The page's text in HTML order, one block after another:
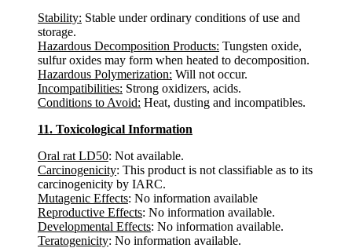
Stability: Stable under ordinary conditions of use and
storage.
Hazardous Decomposition Products: Tungsten oxide,
sulfur oxides may form when heated to decomposition.
Hazardous Polymerization: Will not occur.
Incompatibilities: Strong oxidizers, acids.
Conditions to Avoid: Heat, dusting and incompatibles.
11. Toxicological Information
Oral rat LD50: Not available.
Carcinogenicity: This product is not classifiable as to its
carcinogenicity by IARC.
Mutagenic Effects: No information available
Reproductive Effects: No information available.
Developmental Effects: No information available.
Teratogenicity: No information available.